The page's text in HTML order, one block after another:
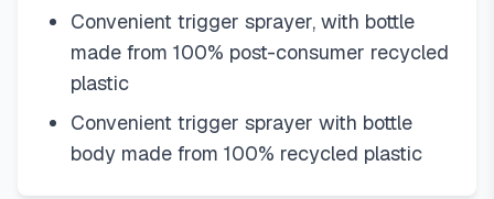
Convenient trigger sprayer, with bottle
made from 100% post-consumer recycled
plastic
Convenient trigger sprayer with bottle
body made from 100% recycled plastic